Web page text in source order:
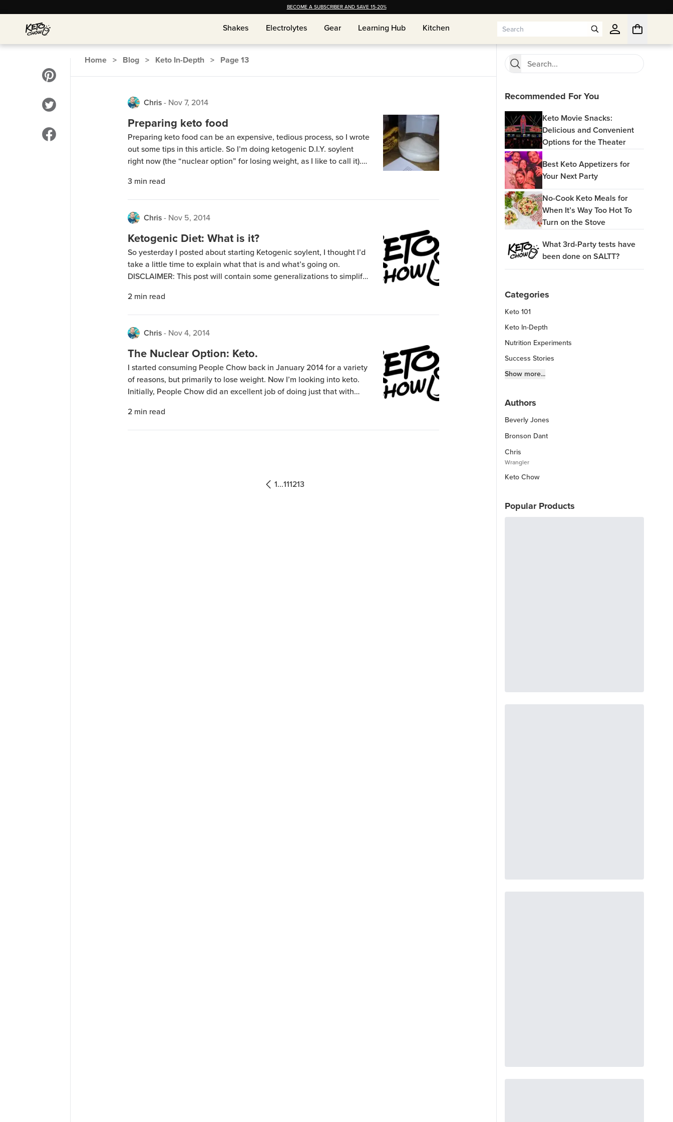
BECOME A SUBSCRIBER AND SAVE 15-20%
Shakes
Shakes Electrolytes
Electrolytes Gear
Gear Learning Hub
Learning Hub Kitchen
Kitchen
Home > Blog > Keto In-Depth > Page13
Chris- Nov 7, 2014
Preparing keto food
Preparing keto food can be an expensive, tedious process, so I wrote
out some tips in this article. So I’m doing ketogenic D.I.Y. soylent
right now (the “nuclear option” for losing weight, as I like to call it).
the “induction phase” recipe […]
3 min read
Chris- Nov 5, 2014
Ketogenic Diet: What is it?
So yesterday I posted about starting Ketogenic soylent, I thought I’d
take a little time to explain what that is and what’s going on.
DISCLAIMER: This post will contain some generalizations to simplify
specifics elsewhere. The cells in your body like glucose. A […]
2 min read
Chris- Nov 4, 2014
The Nuclear Option: Keto.
I started consuming People Chow back in January 2014 for a variety
of reasons, but primarily to lose weight. Now I’m looking into keto.
Initially, People Chow did an excellent job of doing just that with
for the loss was I was exceptionally […]
2 min read
1...111213
Recommended For You
Keto Movie Snacks:
Delicious and Convenient
Options for the Theater
Best Keto Appetizers for
Your Next Party
No-Cook Keto Meals for
When It’s Way Too Hot To
Turn on the Stove
What 3rd-Party tests have
been done on SALTT?
Categories
Keto 101
Keto In-Depth
Nutrition Experiments
Success Stories
Fitness Info
Keto Kitchen Tips
Other Diets (GF, Carnivore, etc.)
Recipe Roundups
Show more...
Authors
Beverly Jones
Bronson Dant
Chris
Wrangler
Keto Chow
Popular Products